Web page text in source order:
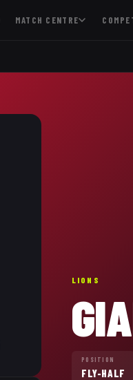
MATCH CENTRE
LIONS
POSITION
FLY-HALF